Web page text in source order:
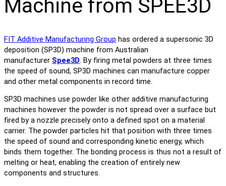
Machine from SPEE3D
FIT Additive Manufacturing Group has ordered a supersonic 3D
deposition (SP3D) machine from Australian
manufacturer Spee3D. By firing metal powders at three times
the speed of sound, SP3D machines can manufacture copper
and other metal components in record time.
SP3D machines use powder like other additive manufacturing
machines however the powder is not spread over a surface but
fired by a nozzle precisely onto a defined spot on a material
carrier. The powder particles hit that position with three times
the speed of sound and corresponding kinetic energy, which
binds them together. The bonding process is thus not a result of
melting or heat, enabling the creation of entirely new
components and structures.